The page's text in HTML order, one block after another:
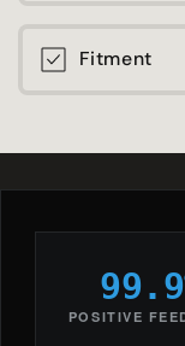
Fitment
POSITIVE